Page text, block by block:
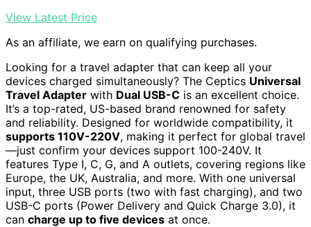
View Latest Price
As an affiliate, we earn on qualifying purchases.
Looking for a travel adapter that can keep all your
devices charged simultaneously? The Ceptics Universal
Travel Adapter with Dual USB-C is an excellent choice.
It’s a top-rated, US-based brand renowned for safety
and reliability. Designed for worldwide compatibility, it
supports 110V-220V, making it perfect for global travel
—just confirm your devices support 100-240V. It
features Type I, C, G, and A outlets, covering regions like
Europe, the UK, Australia, and more. With one universal
input, three USB ports (two with fast charging), and two
USB-C ports (Power Delivery and Quick Charge 3.0), it
can charge up to five devices at once.